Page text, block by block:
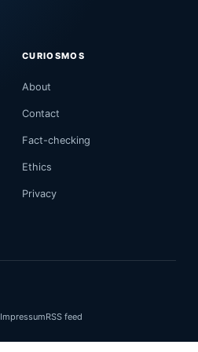
CURIOSMOS
About
Contact
Fact-checking
Ethics
Privacy
ImpressumRSS feed